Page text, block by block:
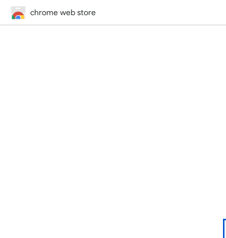
chrome web store